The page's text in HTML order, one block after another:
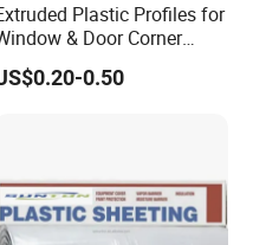
profile surfaces. This
First, the
and aesthetically
Plastic Profiles for
& Door Corner
Parts
0.50